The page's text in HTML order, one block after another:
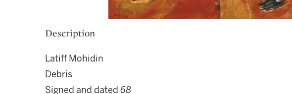
Description
Latiff Mohidin
Debris
Signed and dated 68